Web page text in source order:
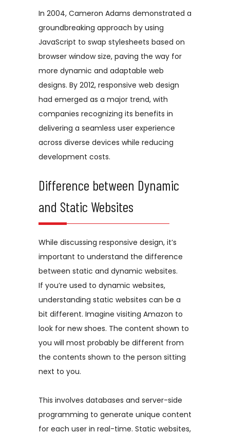
In 2004, Cameron Adams demonstrated a
groundbreaking approach by using
JavaScript to swap stylesheets based on
browser window size, paving the way for
more dynamic and adaptable web
designs. By 2012, responsive web design
had emerged as a major trend, with
companies recognizing its benefits in
delivering a seamless user experience
across diverse devices while reducing
development costs.
Difference between Dynamic
and Static Websites
While discussing responsive design, it’s
important to understand the difference
between static and dynamic websites.
If you’re used to dynamic websites,
understanding static websites can be a
bit different. Imagine visiting Amazon to
look for new shoes. The content shown to
you will most probably be different from
the contents shown to the person sitting
next to you.
This involves databases and server-side
programming to generate unique content
for each user in real-time. Static websites,